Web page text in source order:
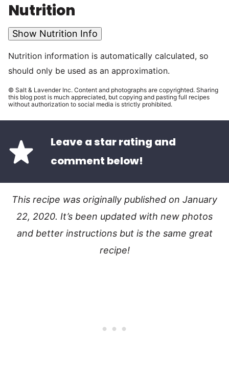
Nutrition
Show Nutrition Info
Nutrition information is automatically calculated, so
should only be used as an approximation.
© Salt & Lavender Inc. Content and photographs are copyrighted. Sharing
this blog post is much appreciated, but copying and pasting full recipes
without authorization to social media is strictly prohibited.
Leave a star rating and
comment below!
This recipe was originally published on January
22, 2020. It’s been updated with new photos
and better instructions but is the same great
recipe!